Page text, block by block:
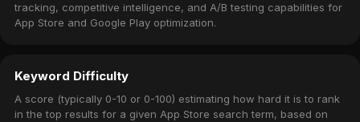
tracking, competitive intelligence, and A/B testing capabilities for
App Store and Google Play optimization.
Keyword Difficulty
A score (typically 0-10 or 0-100) estimating how hard it is to rank
in the top results for a given App Store search term, based on